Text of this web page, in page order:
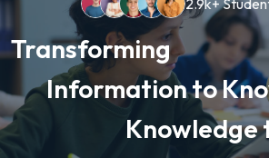
2.9k+
Transforming
Information to
Knowledge